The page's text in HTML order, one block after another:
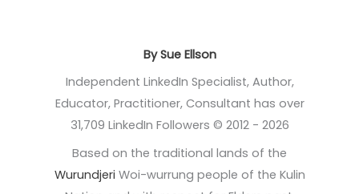
By Sue Ellson
Independent LinkedIn Specialist, Author,
Educator, Practitioner, Consultant has over
31,709 LinkedIn Followers © 2012 - 2026
Based on the traditional lands of the
Wurundjeri Woi-wurrung people of the Kulin